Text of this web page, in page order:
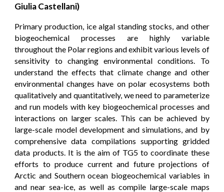
Giulia Castellani)
Primary production, ice algal standing stocks, and other
biogeochemical processes are highly variable
throughout the Polar regions and exhibit various levels of
sensitivity to changing environmental conditions. To
understand the effects that climate change and other
environmental changes have on polar ecosystems both
qualitatively and quantitatively, we need to parameterize
and run models with key biogeochemical processes and
interactions on larger scales. This can be achieved by
large-scale model development and simulations, and by
comprehensive data compilations supporting gridded
data products. It is the aim of TG5 to coordinate these
efforts to produce current and future projections of
Arctic and Southern ocean biogeochemical variables in
and near sea-ice, as well as compile large-scale maps